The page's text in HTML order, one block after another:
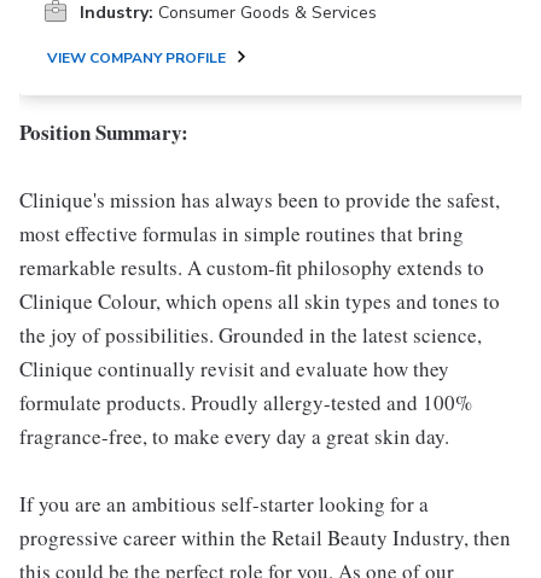
Industry: Consumer Goods & Services
VIEW COMPANY PROFILE
Position Summary:
Clinique's mission has always been to provide the safest,
most effective formulas in simple routines that bring
remarkable results. A custom-fit philosophy extends to
Clinique Colour, which opens all skin types and tones to
the joy of possibilities. Grounded in the latest science,
Clinique continually revisit and evaluate how they
formulate products. Proudly allergy-tested and 100%
fragrance-free, to make every day a great skin day.
If you are an ambitious self-starter looking for a
progressive career within the Retail Beauty Industry, then
this could be the perfect role for you. As one of our